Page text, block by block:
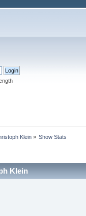
Klein » Show Stats
Klein